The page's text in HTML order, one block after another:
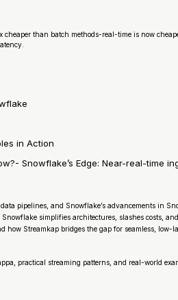
cheaper than batch methods-real-time is now
in Action
Snowflake’s Edge: Near-real-time
pipelines, and Snowflake’s advancements in
simplifies architectures, slashes costs,
how Streamkap bridges the gap for seamless,
practical streaming patterns, and real-world